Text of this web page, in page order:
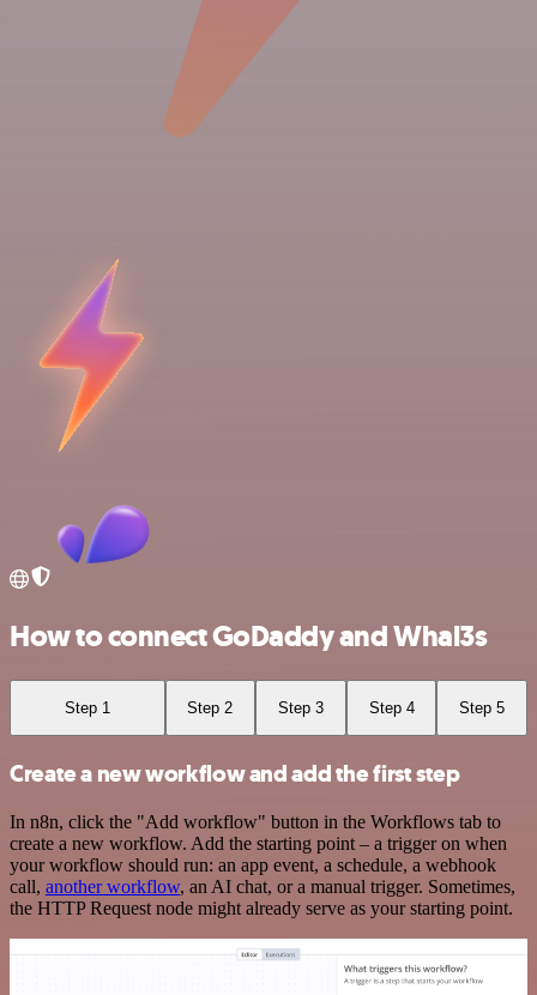
How to connect GoDaddy and Whal3s
Step 1 Step 2 Step 3 Step 4 Step 5
Create a new workflow and add the first step
In n8n, click the "Add workflow" button in the Workflows tab to
create a new workflow. Add the starting point – a trigger on when
your workflow should run: an app event, a schedule, a webhook
call, another workflow, an AI chat, or a manual trigger. Sometimes,
the HTTP Request node might already serve as your starting point.